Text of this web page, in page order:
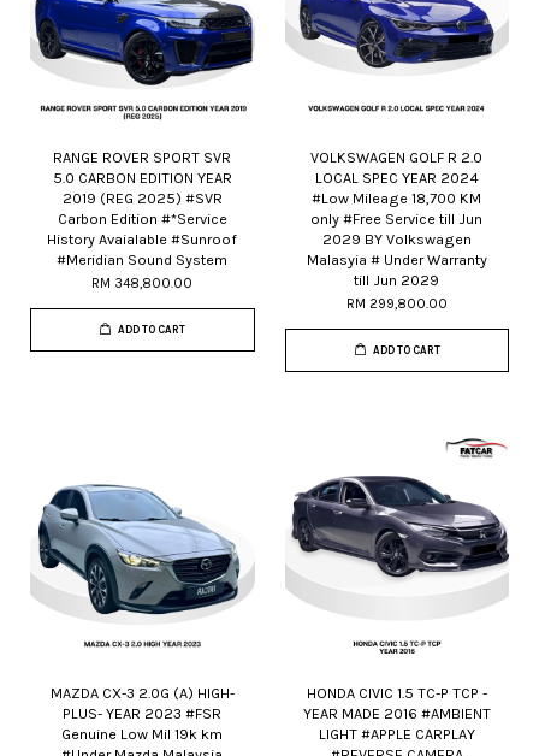
RANGE ROVER SPORT SVR
5.0 CARBON EDITION YEAR
2019 (REG 2025) #SVR
Carbon Edition #*Service
History Avaialable #Sunroof
#Meridian Sound System
RM 348,800.00
ADD TO CART
VOLKSWAGEN GOLF R 2.0
LOCAL SPEC YEAR 2024
#Low Mileage 18,700 KM
only #Free Service till Jun
2029 BY Volkswagen
Malasyia # Under Warranty
till Jun 2029
RM 299,800.00
ADD TO CART
MAZDA CX-3 2.0G (A) HIGH-
PLUS- YEAR 2023 #FSR
Genuine Low Mil 19k km
HONDA CIVIC 1.5 TC-P TCP -
YEAR MADE 2016 #AMBIENT
LIGHT #APPLE CARPLAY